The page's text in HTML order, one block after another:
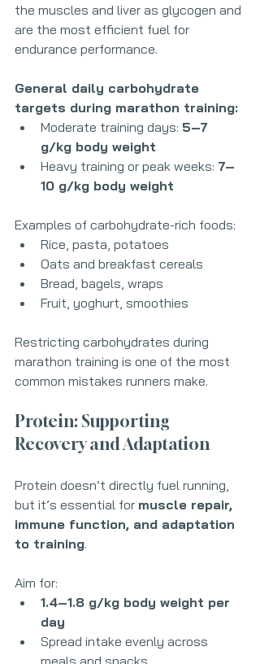
the muscles and liver as glycogen and
are the most efficient fuel for
endurance performance.
General daily carbohydrate
targets during marathon training:
Moderate training days: 5–7
g/kg body weight
Heavy training or peak weeks: 7–
10 g/kg body weight
Examples of carbohydrate-rich foods:
Rice, pasta, potatoes
Oats and breakfast cereals
Bread, bagels, wraps
Fruit, yoghurt, smoothies
Restricting carbohydrates during
marathon training is one of the most
common mistakes runners make.
Protein: Supporting
Recovery and Adaptation
Protein doesn’t directly fuel running,
but it’s essential for muscle repair,
immune function, and adaptation
to training.
Aim for:
1.4–1.8 g/kg body weight per
day
Spread intake evenly across